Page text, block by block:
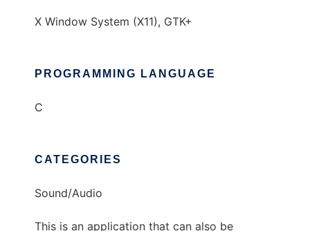
X Window System (X11), GTK+
PROGRAMMING LANGUAGE
C
CATEGORIES
Sound/Audio
This is an application that can also be